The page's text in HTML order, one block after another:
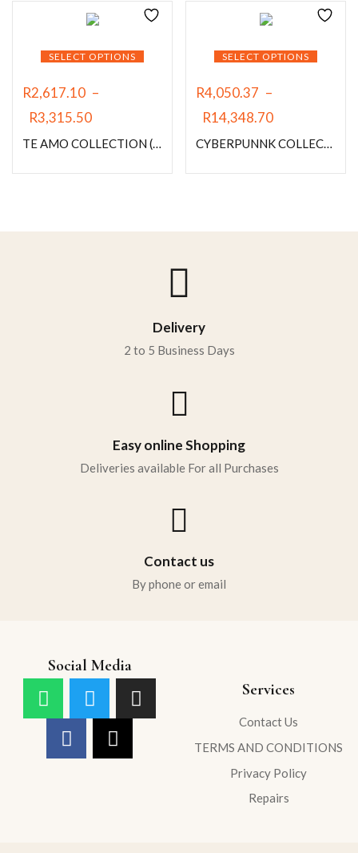
SELECT OPTIONS
R2,617.10 –
R3,315.50
TE AMO COLLECTION (MY PERSON)
SELECT OPTIONS
R4,050.37 –
R14,348.70
CYBERPUNNK COLLECTION (NEXUS)
Delivery
2 to 5 Business Days
Easy online Shopping
Deliveries available For all Purchases
Contact us
By phone or email
Social Media
Services
Contact Us
TERMS AND CONDITIONS
Privacy Policy
Repairs